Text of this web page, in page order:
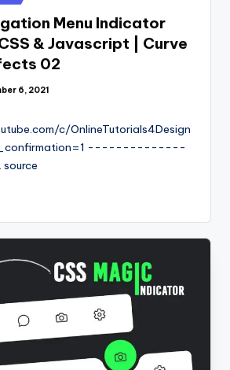
Menu Indicator
& Javascript | Curve
02
6, 2021
c/OnlineTutorials4Design
--------------